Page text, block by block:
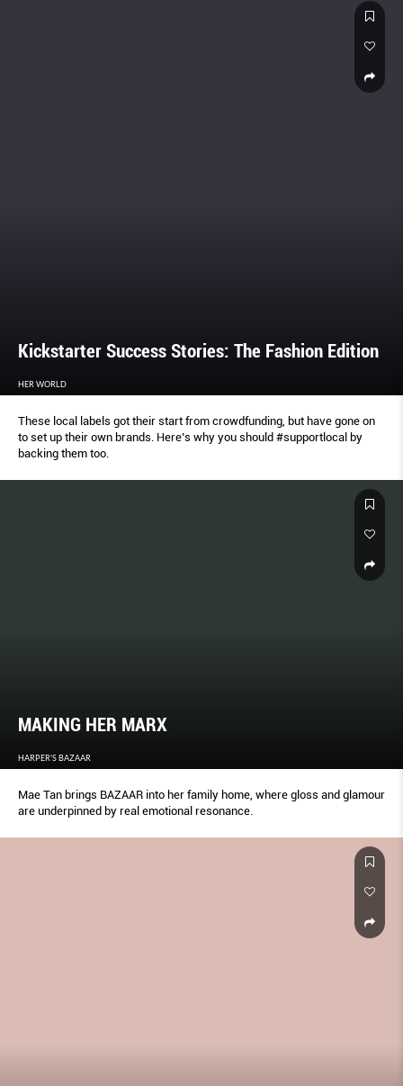
Kickstarter Success Stories: The Fashion Edition
HER WORLD
These local labels got their start from crowdfunding, but have gone on
to set up their own brands. Here’s why you should #supportlocal by
backing them too.
MAKING HER MARX
HARPER'S BAZAAR
Mae Tan brings BAZAAR into her family home, where gloss and glamour
are underpinned by real emotional resonance.